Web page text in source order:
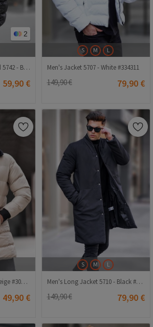
2
Men's jacket with a hood 5742 - Black #333652
59,90 €
S M L
Men's Jacket 5707 - White #334311
149,90 € 79,90 €
Madmext Men's Coat - Beige #308503
49,90 €
S M L
Men's Long Jacket 5710 - Black #334289
149,90 € 79,90 €